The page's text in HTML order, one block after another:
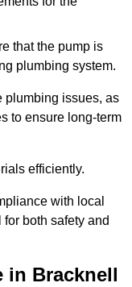
that the pump is
plumbing system.
plumbing issues, as
to ensure long-term
efficiently.
with local
both safety and
in Bracknell